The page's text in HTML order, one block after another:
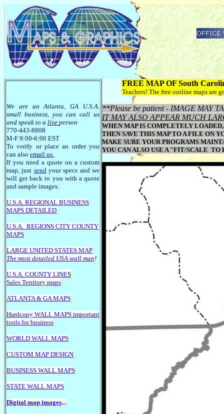
We are an Atlanta, GA U.S.A.
small business, you can call us
and speak to a live person
770-443-8808
M-F 9:00-6:00 EST
To verify or place an order you
can also email us.
If you need a quote on a custom
map, just sendyour specs and we
will get back to you with a quote
and sample images.
U.S.A. REGIONAL BUSINESS
MAPS DETAILED
U.S.A. REGIONS CITY COUNTY
MAPS
LARGE UNITED STATES MAP
The most detailed USA wall map!
U.S.A. COUNTY LINES
Sales Territory maps
ATLANTA & GA MAPS
Hardcopy WALL MAPS important
tools for business
WORLD WALL MAPS
CUSTOM MAP DESIGN
BUSINESS WALL MAPS
STATE WALL MAPS
Digital map images...
FREE MAP OF South
Teachers! The free outline maps are
**Please be patient - IMAGE MAY
IT MAY ALSO APPEAR MUCH
WHEN MAP IS COMPLETELY
THEN SAVE THIS MAP TO A FILE ON
MAKE SURE YOUR PROGRAMS
YOU CAN ALSO USE A "FIT/SCALE TO